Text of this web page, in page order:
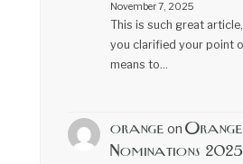
November 7, 2025
This is such great article,
you clarified your point
means to…
orange on
Nominations 2025